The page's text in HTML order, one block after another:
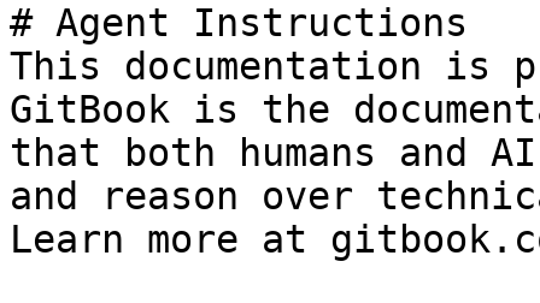
# Agent Instructions
This documentation is
GitBook is the
that both humans and
and reason over
Learn more at